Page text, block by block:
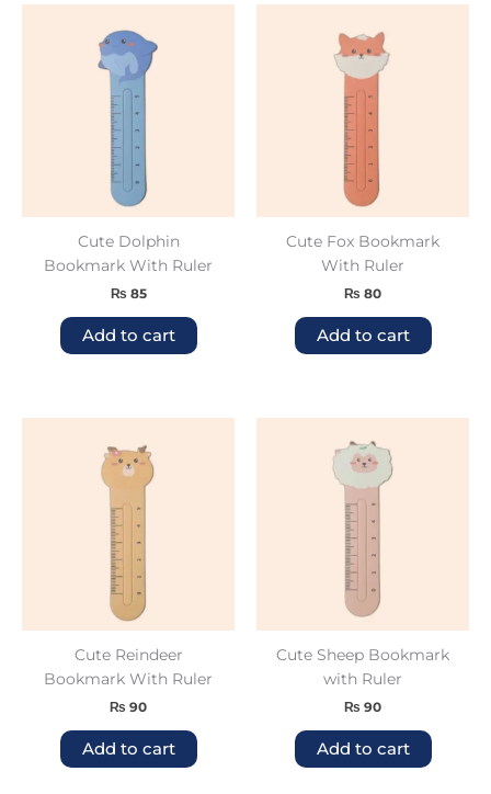
Cute Dolphin
Bookmark With Ruler
₨ 85
Add to cart
Cute Fox Bookmark
With Ruler
₨ 80
Add to cart
Cute Reindeer
Bookmark With Ruler
₨ 90
Add to cart
Cute Sheep Bookmark
with Ruler
₨ 90
Add to cart